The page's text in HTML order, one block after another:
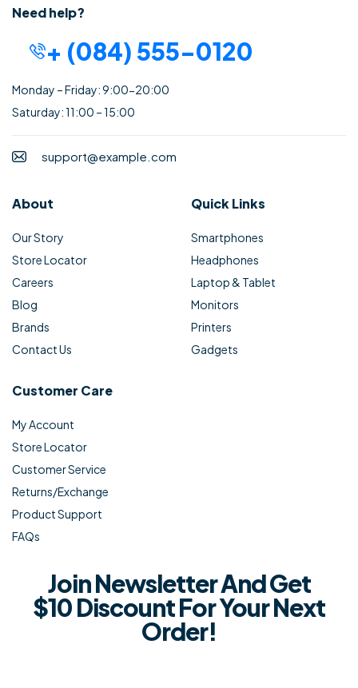
Need help?
+ (084) 555-0120
Monday – Friday: 9:00-20:00
Saturday: 11:00 – 15:00
support@example.com
About
Our Story
Store Locator
Careers
Blog
Brands
Contact Us
Quick Links
Smartphones
Headphones
Laptop & Tablet
Monitors
Printers
Gadgets
Customer Care
My Account
Store Locator
Customer Service
Returns/Exchange
Product Support
FAQs
Join Newsletter And Get
$10 Discount For Your Next
Order!